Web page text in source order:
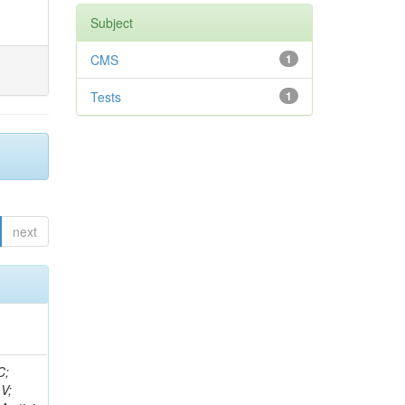
next
D; Sander, C; Gao, Y; Trentadue, R; Keller, J; Gottschalk, E; Evans, D; Green, D; Gunthoti, K; Gutsche, O;
Subject
1
CMS
1
Tests